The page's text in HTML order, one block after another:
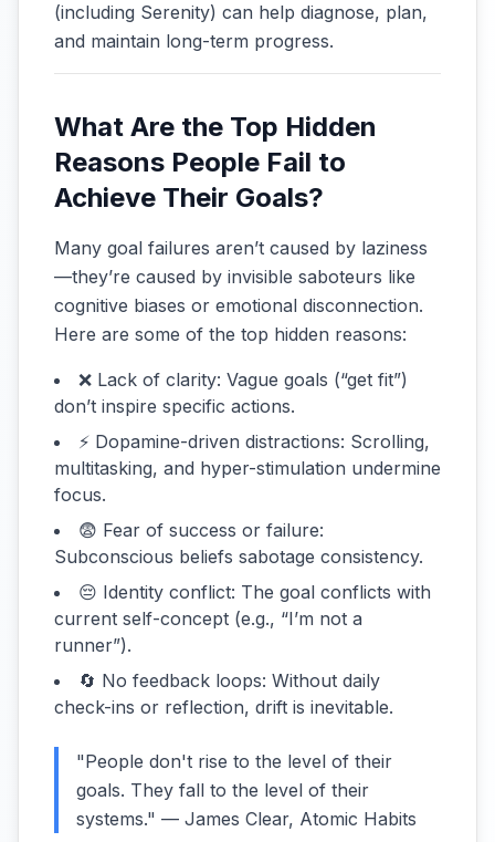
(including Serenity) can help diagnose, plan,
and maintain long-term progress.
What Are the Top Hidden
Reasons People Fail to
Achieve Their Goals?
Many goal failures aren’t caused by laziness
—they’re caused by invisible saboteurs like
cognitive biases or emotional disconnection.
Here are some of the top hidden reasons:
❌ Lack of clarity: Vague goals (“get fit”)
don’t inspire specific actions.
⚡ Dopamine-driven distractions: Scrolling,
multitasking, and hyper-stimulation undermine
focus.
😨 Fear of success or failure:
Subconscious beliefs sabotage consistency.
😔 Identity conflict: The goal conflicts with
current self-concept (e.g., “I’m not a
runner”).
🔄 No feedback loops: Without daily
check-ins or reflection, drift is inevitable.
"People don't rise to the level of their
goals. They fall to the level of their
systems." — James Clear, Atomic Habits